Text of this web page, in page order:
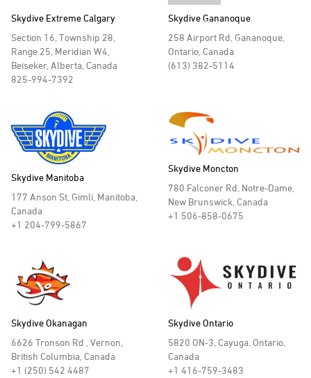
Skydive Extreme Calgary
Section 16, Township 28,
Range 25, Meridian W4,
Beiseker, Alberta, Canada
825-994-7392
Skydive Gananoque
258 Airport Rd, Gananoque,
Ontario, Canada
(613) 382-5114
Skydive Manitoba
177 Anson St, Gimli, Manitoba,
Canada
+1 204-799-5867
Skydive Moncton
780 Falconer Rd, Notre-Dame,
New Brunswick, Canada
+1 506-858-0675
Skydive Okanagan
6626 Tronson Rd , Vernon,
British Columbia, Canada
+1 (250) 542 4487
Skydive Ontario
5820 ON-3, Cayuga, Ontario,
Canada
+1 416-759-3483